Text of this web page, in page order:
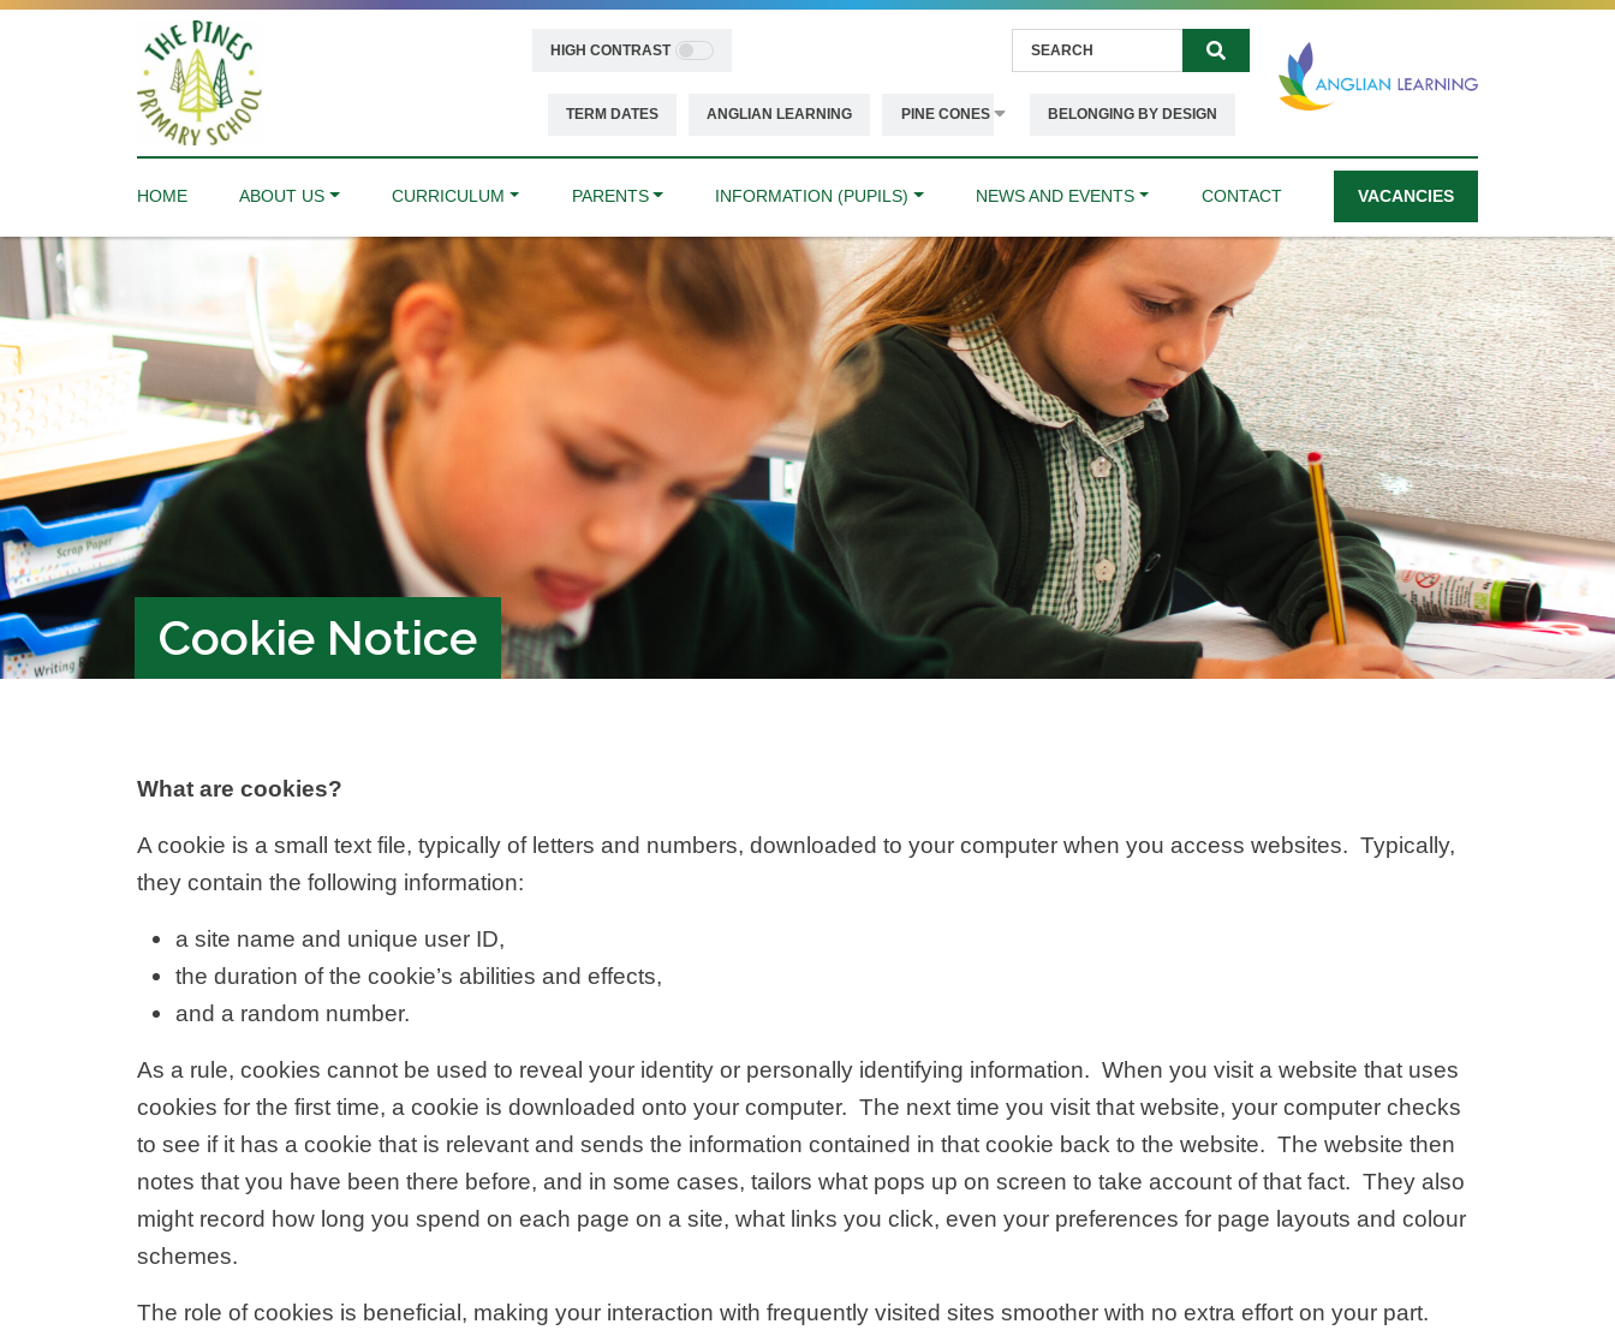
HIGH CONTRAST
Search
TERM DATES ANGLIAN LEARNING PINE CONES BELONGING BY DESIGN
HOME ABOUT US CURRICULUM PARENTS INFORMATION (PUPILS) NEWS AND EVENTS CONTACT VACANCIES
Cookie Notice
What are cookies?
A cookie is a small text file, typically of letters and numbers, downloaded to your computer when you access websites. Typically,
they contain the following information:
a site name and unique user ID,
the duration of the cookie’s abilities and effects,
and a random number.
As a rule, cookies cannot be used to reveal your identity or personally identifying information. When you visit a website that uses
cookies for the first time, a cookie is downloaded onto your computer. The next time you visit that website, your computer checks
to see if it has a cookie that is relevant and sends the information contained in that cookie back to the website. The website then
notes that you have been there before, and in some cases, tailors what pops up on screen to take account of that fact. They also
might record how long you spend on each page on a site, what links you click, even your preferences for page layouts and colour
schemes.
The role of cookies is beneficial, making your interaction with frequently visited sites smoother with no extra effort on your part.